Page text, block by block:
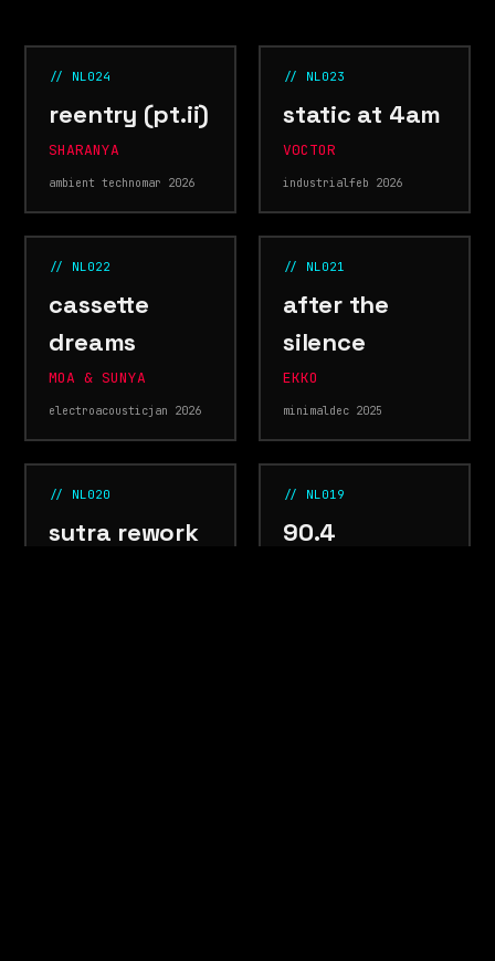
// NL024
reentry (pt.ii)
SHARANYA
ambient technomar 2026
// NL023
static at 4am
V0CTOR
industrialfeb 2026
// NL022
cassette
dreams
MOA & SUNYA
electroacousticjan 2026
// NL021
after the
silence
EKKO
minimaldec 2025
// NL020
sutra rework
// NL019
90.4